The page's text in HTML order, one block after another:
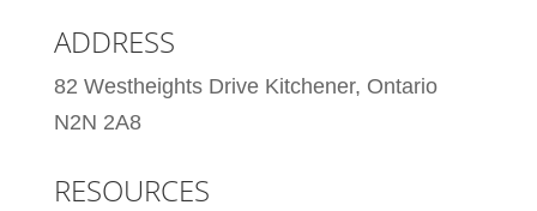
ADDRESS
82 Westheights Drive Kitchener, Ontario
N2N 2A8
RESOURCES